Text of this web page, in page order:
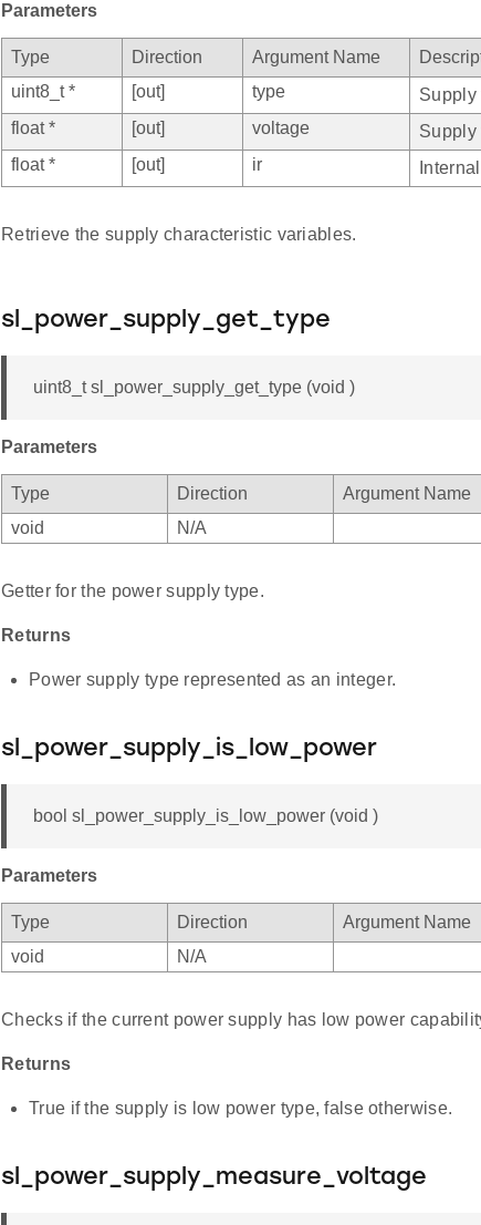
Parameters
Type Direction Argument Name
uint8_t *
[out] type
Supply
float *
[out] voltage
Supply
float *
[out] ir
Retrieve the supply characteristic variables.
sl_power_supply_get_type
uint8_t sl_power_supply_get_type (void )
Parameters
Type Direction Argument Name
void
N/A
Getter for the power supply type.
Returns
Power supply type represented as an integer.
sl_power_supply_is_low_power
bool sl_power_supply_is_low_power (void )
Parameters
Type Direction Argument Name
void
N/A
Checks if the current power supply has low power
Returns
True if the supply is low power type, false otherwise.
sl_power_supply_measure_voltage